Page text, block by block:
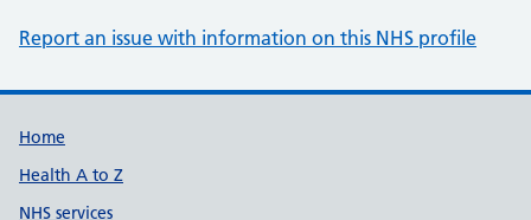
Report an issue with information on this NHS profile
Support links
Home
Health A to Z
NHS services